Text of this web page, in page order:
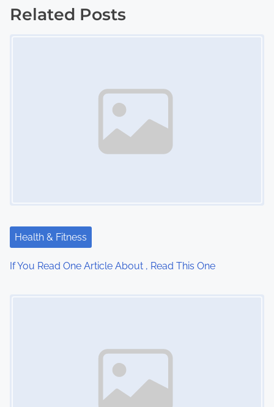
s
t
i
Related Posts
Health & Fitness
If You Read One Article About , Read This One